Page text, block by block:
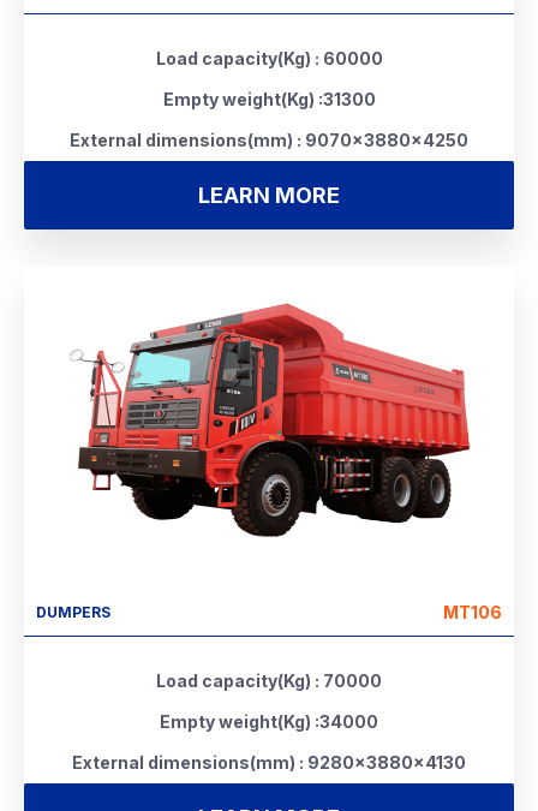
Load capacity(Kg) : 60000
Empty weight(Kg) :31300
External dimensions(mm) : 9070×3880×4250
LEARN MORE
DUMPERS MT106
Load capacity(Kg) : 70000
Empty weight(Kg) :34000
External dimensions(mm) : 9280×3880×4130